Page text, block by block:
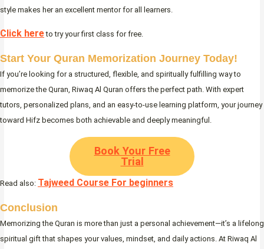
style makes her an excellent mentor for all learners.
Click hereto try your first class for free.
Start Your Quran Memorization Journey Today!
If you’re looking for a structured, flexible, and spiritually fulfilling way to
memorize the Quran, Riwaq Al Quran offers the perfect path. With expert
tutors, personalized plans, and an easy-to-use learning platform, your journey
toward Hifz becomes both achievable and deeply meaningful.
Book Your Free
Trial
Read also: Tajweed Course For beginners
Conclusion
Memorizing the Quran is more than just a personal achievement—it’s a lifelong
spiritual gift that shapes your values, mindset, and daily actions. At Riwaq Al